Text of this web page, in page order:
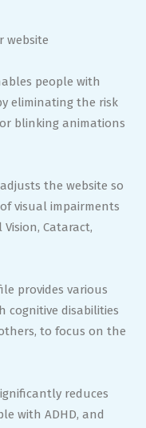
website
people with
eliminating the risk
blinking animations
the website so
visual impairments
Cataract,
provides various
cognitive disabilities
to focus on the
reduces
with ADHD, and